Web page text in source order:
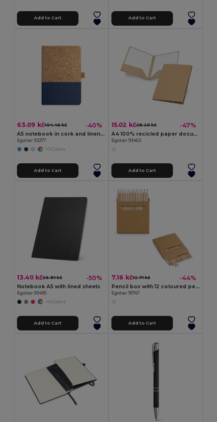
Add to Cart Add to Cart
63.09 kč104.46 kč -40%
A5 notebook in cork and linen with lined sheets
Egotier 93277
+3 Colors
Add to Cart
15.02 kč28.20 kč -47%
A4 100% recicled paper document folder (400 g/m²)
Egotier 93463
Add to Cart
13.40 kč26.81 kč -50%
Notebook A5 with lined sheets
Egotier 93495
+4 Colors
Add to Cart
7.16 kč12.71 kč -44%
Pencil box with 12 coloured pencils
Egotier 91747
Add to Cart